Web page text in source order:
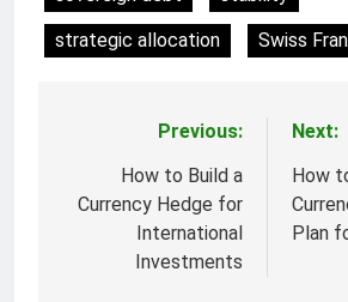
strategic allocation
Swiss
navigation
Previous:
How to Build a
Currency Hedge for
International
Investments
Next:
How
Plan